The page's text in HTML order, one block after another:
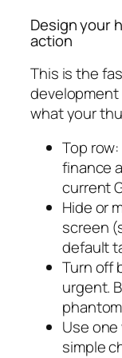
Design your
action
This is the
development
what your
Top
finance
current
Hide or
screen
default
Turn off
urgent.
Use one
simple